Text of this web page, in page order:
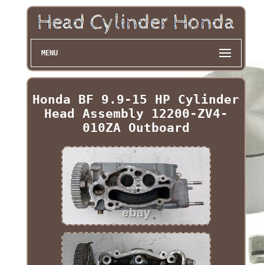
MENU
Honda BF 9.9-15 HP Cylinder
Head Assembly 12200-ZV4-
010ZA Outboard